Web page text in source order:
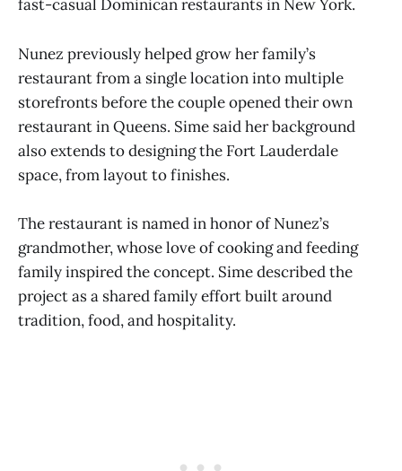
fast-casual Dominican restaurants in New York.
Nunez previously helped grow her family’s
restaurant from a single location into multiple
storefronts before the couple opened their own
restaurant in Queens. Sime said her background
also extends to designing the Fort Lauderdale
space, from layout to finishes.
The restaurant is named in honor of Nunez’s
grandmother, whose love of cooking and feeding
family inspired the concept. Sime described the
project as a shared family effort built around
tradition, food, and hospitality.